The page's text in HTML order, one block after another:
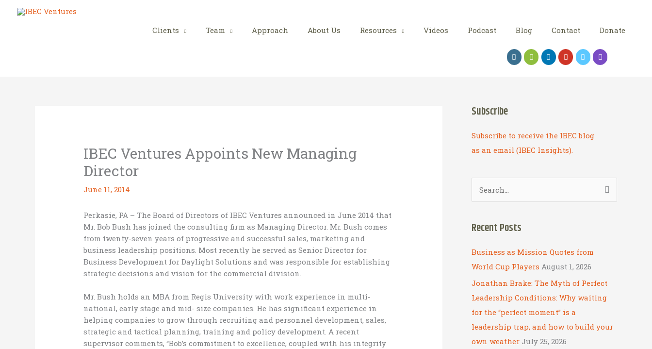
Clients Team Approach About Us Resources Videos Podcast Blog Contact Donate
IBEC Ventures Appoints New Managing
Director
June 11, 2014
Perkasie, PA – The Board of Directors of IBEC Ventures announced in June 2014 that
Mr. Bob Bush has joined the consulting firm as Managing Director. Mr. Bush comes
from twenty-seven years of progressive and successful sales, marketing and
business leadership positions. Most recently he served as Senior Director for
Business Development for Daylight Solutions and was responsible for establishing
strategic decisions and vision for the commercial division.
Mr. Bush holds an MBA from Regis University with work experience in multi-
national, early stage and mid- size companies. He has significant experience in
helping companies to grow through recruiting and personnel development, sales,
strategic and tactical planning, training and policy development. A recent
supervisor comments, “Bobʼs commitment to excellence, coupled with his integrity
Subscribe
Subscribe to receive the IBEC blog
as an email (IBEC Insights).
e
r
h
f
o
r
:
Recent Posts
Business as Mission Quotes from
World Cup Players August 1, 2026
Jonathan Brake: The Myth of Perfect
Leadership Conditions: Why waiting
for the “perfect moment” is a
leadership trap, and how to build your
own weather July 25, 2026